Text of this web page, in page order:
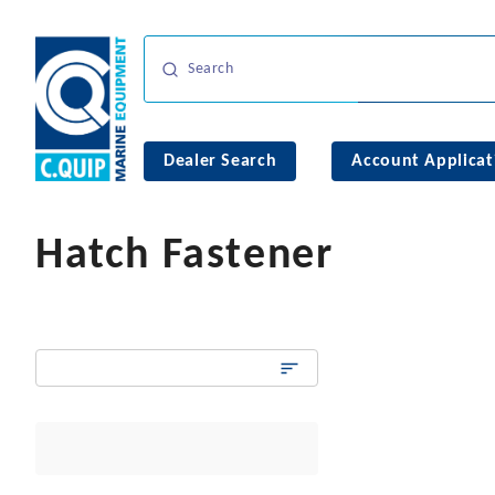
Dealer Search Account
Hatch Fastener